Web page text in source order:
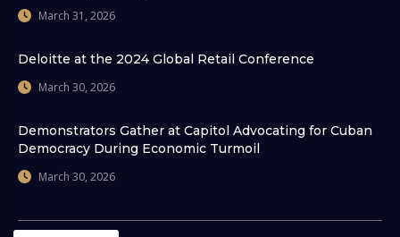
March 31, 2026
Deloitte at the 2024 Global Retail Conference
March 30, 2026
Demonstrators Gather at Capitol Advocating for Cuban
Democracy During Economic Turmoil
March 30, 2026